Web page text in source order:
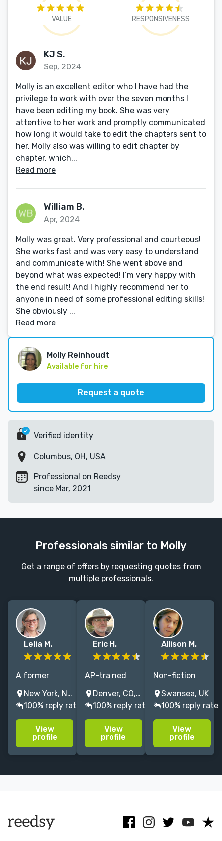
VALUE RESPONSIVENESS
KJ S.
Sep, 2024
Molly is an excellent editor who I have had the
privilege to work with over the seven months I
have been editing my book. She was very
attentive to her work and promptly communicated
how long it would take to edit the chapters sent to
her. Molly also was willing to edit chapter by
chapter, which...
Read more
William B.
Apr, 2024
Molly was great. Very professional and courteous!
She works fast and was very easy to understand
and communicate with! She went above and
beyond what was expected! I’m very happy with
the end result! And I highly recommend her to
anyone in need of some professional editing skills!
She obviously ...
Read more
Molly Reinhoudt
Available for hire
Request a quote
Verified identity
Columbus, OH, USA
Professional on Reedsy
since Mar, 2021
Professionals similar to Molly
Get a range of offers by requesting quotes from
multiple professionals.
Lelia M.
A former
production
editor in trade
publishing, I
offer
proofreading
and project
New York, NY, USA
100% reply rate
View
profile
Eric H.
AP-trained
copy editor
now editing
and
proofreading
newsletters,
Denver, CO, USA
100% reply rate
View
profile
Allison M.
Non-fiction
editor with
extensive
experience in
many subjects,
gained over 25
years from
Swansea, UK
100% reply rate
View
profile